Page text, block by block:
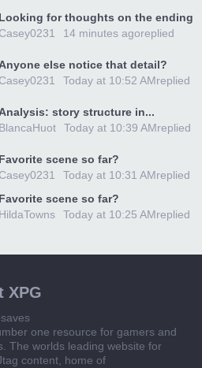
Looking for thoughts on the ending
Casey0231
replied
14 minutes ago
Anyone else notice that detail?
Casey0231
replied
Today at 10:52 AM
Analysis: story structure in...
BlancaHuot
replied
Today at 10:39 AM
Favorite scene so far?
Casey0231
replied
Today at 10:31 AM
Favorite scene so far?
HildaTowns
replied
Today at 10:25 AM
XPG
one resource for gamers and
The worlds leading website for
content, home of